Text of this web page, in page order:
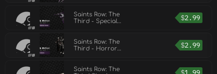
Saints Row: The
Third - Special
$2.99
Saints Row: The
Third - Horror
$2.99
Saints Row: The